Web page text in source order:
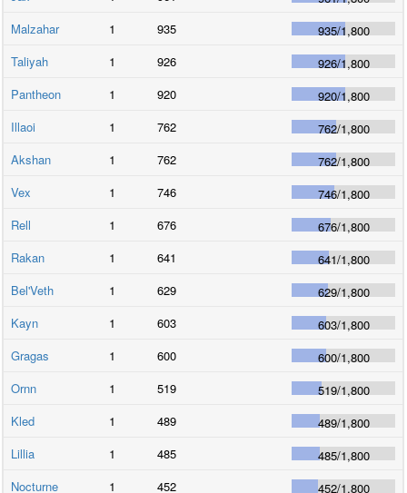
Malzahar
1 935 935/1,800
Taliyah
1 926 926/1,800
Pantheon
1 920 920/1,800
Illaoi
1 762 762/1,800
Akshan
1 762 762/1,800
Vex
1 746 746/1,800
Rell
1 676 676/1,800
Rakan
1 641 641/1,800
Bel'Veth
1 629 629/1,800
Kayn
1 603 603/1,800
Gragas
1 600 600/1,800
Ornn
1 519 519/1,800
Kled
1 489 489/1,800
Lillia
1 485 485/1,800
Nocturne
1 452 452/1,800